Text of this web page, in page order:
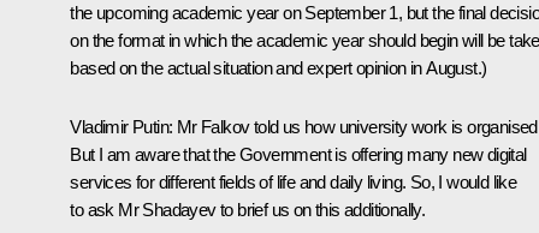
the upcoming academic year on September 1, but the final
on the format in which the academic year should begin will be
based on the actual situation and expert opinion in August.)
Vladimir Putin: Mr Falkov told us how university work is
But I am aware that the Government is offering many new digital
services for different fields of life and daily living. So, I would like
to ask Mr Shadayev to brief us on this additionally.